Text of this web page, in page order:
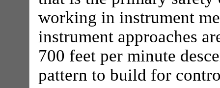
working in instrument
instrument approaches
700 feet per minute
pattern to build for